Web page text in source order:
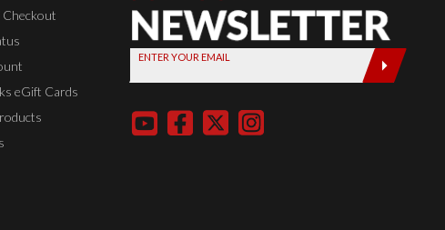
eGift Cards
Newsletter,
Sign up
today by
entering
below
ENTER YOUR EMAIL